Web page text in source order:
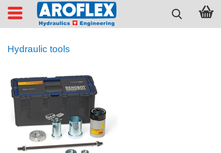
Hydraulic tools